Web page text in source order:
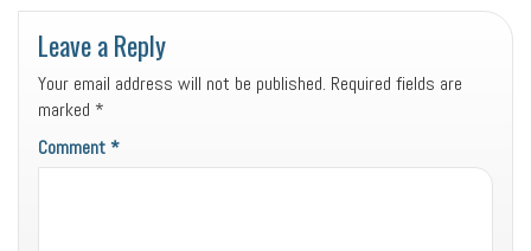
Leave a Reply
Your email address will not be published. Required fields are
marked *
Comment*